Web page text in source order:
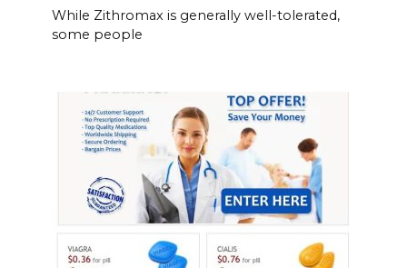
While Zithromax is generally well-tolerated,
some people